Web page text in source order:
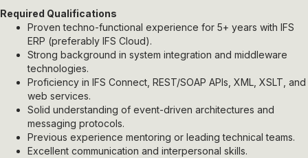
Required Qualifications
Proven techno-functional experience for 5+ years with IFS
ERP (preferably IFS Cloud).
Strong background in system integration and middleware
technologies.
Proficiency in IFS Connect, REST/SOAP APIs, XML, XSLT, and
web services.
Solid understanding of event-driven architectures and
messaging protocols.
Previous experience mentoring or leading technical teams.
Excellent communication and interpersonal skills.